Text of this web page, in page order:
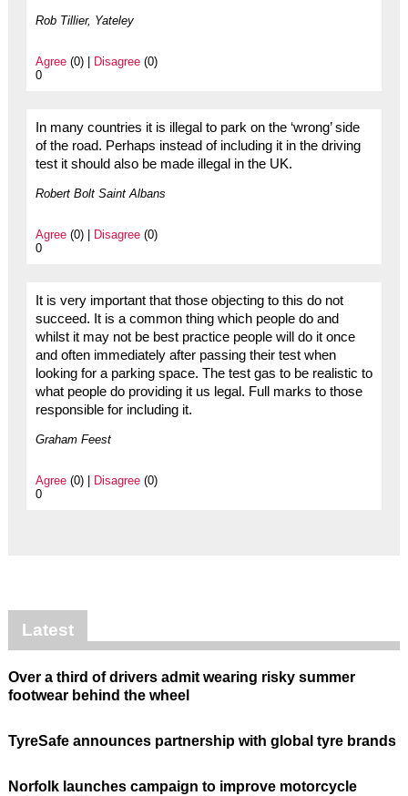
Rob Tillier, Yateley
Agree(0) | Disagree(0)
0
In many countries it is illegal to park on the ‘wrong’ side
of the road. Perhaps instead of including it in the driving
test it should also be made illegal in the UK.
Robert Bolt Saint Albans
Agree(0) | Disagree(0)
0
It is very important that those objecting to this do not
succeed. It is a common thing which people do and
whilst it may not be best practice people will do it once
and often immediately after passing their test when
looking for a parking space. The test gas to be realistic to
what people do providing it us legal. Full marks to those
responsible for including it.
Graham Feest
Agree(0) | Disagree(0)
0
Latest
Over a third of drivers admit wearing risky summer
footwear behind the wheel
TyreSafe announces partnership with global tyre brands
Norfolk launches campaign to improve motorcycle